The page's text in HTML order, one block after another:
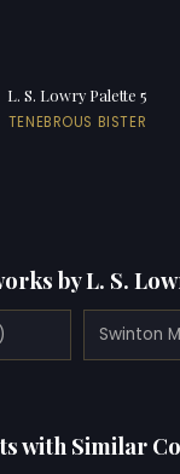
L. S. Lowry Palette 5
TENEBROUS BISTER
by L. S.
Swinton
with Similar